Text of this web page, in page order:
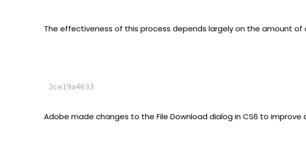
The effectiveness of this process depends largely on the amount of
Adobe made changes to the File Download dialog in CS6 to